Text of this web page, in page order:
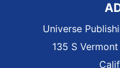
Universe
135 S